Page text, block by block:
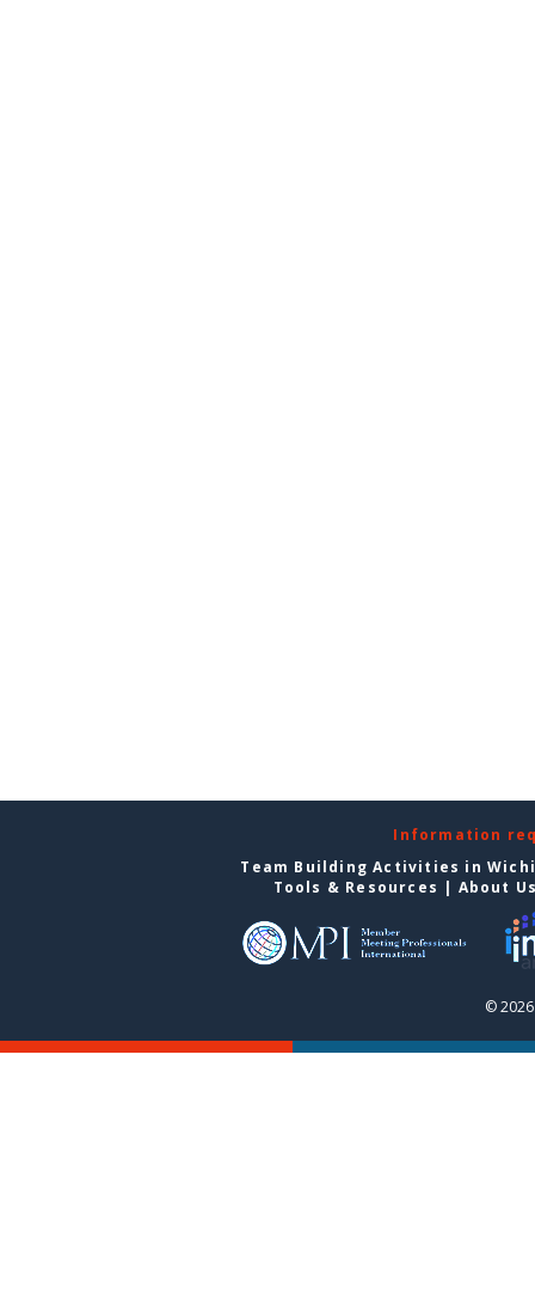
Information
Team Building Activities in
Tools & Resources | About
©